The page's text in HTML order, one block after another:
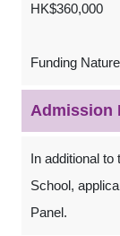
HK$360,000
Funding
Admission
In additional to
School,
Panel.